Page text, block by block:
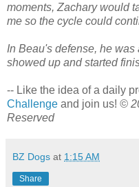
moments, Zachary would
me so the cycle could
In Beau's defense, he
showed up and started
-- Like the idea of a daily
Challenge and join us! ©
Reserved
BZ Dogs at 1:15 AM
Share